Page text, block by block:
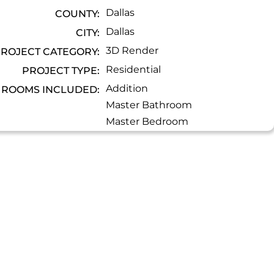
COUNTY:
Dallas
CITY:
Dallas
CATEGORY: 3D Render
PROJECT TYPE:
Residential
ROOMS INCLUDED: Addition
Master Bathroom
Master Bedroom